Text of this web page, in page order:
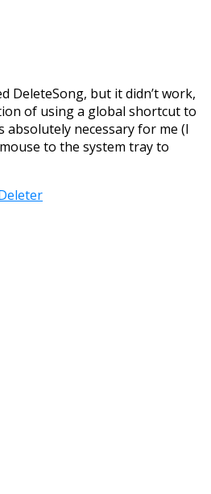
DeleteSong, but it didn’t work,
of using a global shortcut to
absolutely necessary for me (I
to the system tray to